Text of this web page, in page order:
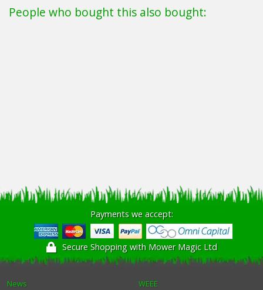
People who bought this also bought:
Payments we accept:
Secure Shopping with Mower Magic Ltd
News
WEEE